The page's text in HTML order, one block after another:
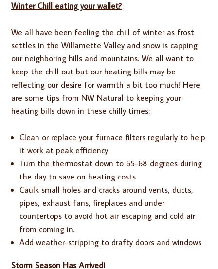
Winter Chill eating your wallet?
We all have been feeling the chill of winter as frost
settles in the Willamette Valley and snow is capping
our neighboring hills and mountains. We all want to
keep the chill out but our heating bills may be
reflecting our desire for warmth a bit too much! Here
are some tips from NW Natural to keeping your
heating bills down in these chilly times:
Clean or replace your furnace filters regularly to help
it work at peak efficiency
Turn the thermostat down to 65-68 degrees during
the day to save on heating costs
Caulk small holes and cracks around vents, ducts,
pipes, exhaust fans, fireplaces and under
countertops to avoid hot air escaping and cold air
from coming in.
Add weather-stripping to drafty doors and windows
Storm Season Has Arrived!